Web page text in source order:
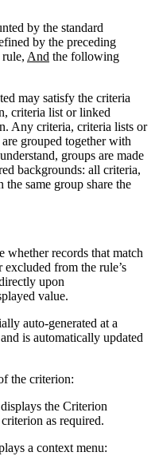
by the standard
by the preceding
And the following
may satisfy the criteria
criteria list or linked
Any criteria, criteria lists or
grouped together with
groups are made
backgrounds: all criteria,
same group share the
whether records that match
from the rule’s
upon
value.
auto-generated at a
is automatically updated
the criterion:
the Criterion
as required.
a context menu: